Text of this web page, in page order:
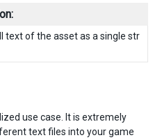
text of the asset as a single str
use case. It is extremely
text files into your game